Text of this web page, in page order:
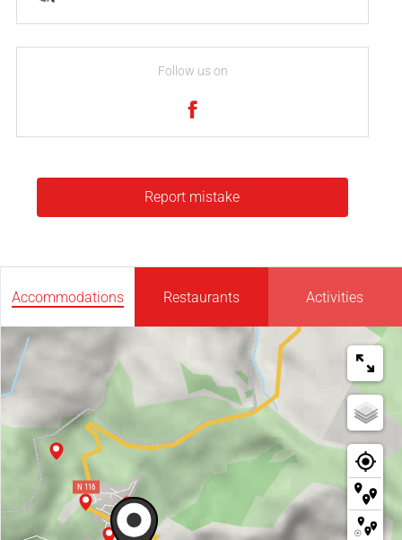
Follow us on
Report mistake
Accommodations Restaurants Activities